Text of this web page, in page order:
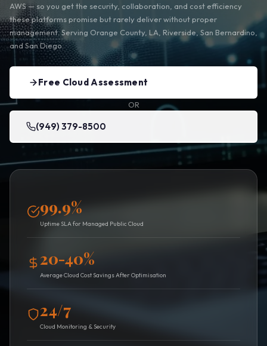
AWS — so you get the security, collaboration, and cost efficiency
these platforms promise but rarely deliver without proper
management. Serving Orange County, LA, Riverside, San Bernardino,
and San Diego.
Free Cloud Assessment
OR
(949) 379-8500
99.9%
Uptime SLA for Managed Public Cloud
20-40%
Average Cloud Cost Savings After Optimisation
24/7
Cloud Monitoring & Security